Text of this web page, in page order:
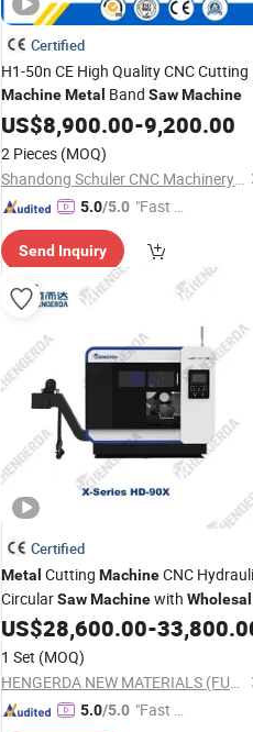
Certified
H1-50n CE High Quality CNC Cutting
MachineMetal Band SawMachine
US$8,900.00-9,200.00
2 Pieces (MOQ)
Shandong Schuler CNC Machinery Co., Ltd.
5.0/5.0 "Fast Di
Send Inquiry
Certified
Metal Cutting MachineCNC
CircularSawMachinewith
Price
US$28,600.00-
1 Set (MOQ)
HENGERDA NEW MATERIALS (FUJIAN) CO., LTD.
5.0/5.0 "Fast Di